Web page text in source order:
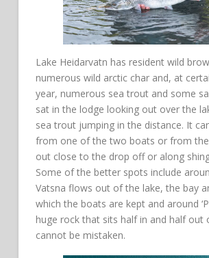
Lake Heidarvatn has resident wild
numerous wild arctic char and, at
year, numerous sea trout and some
sat in the lodge looking out over the
sea trout jumping in the distance. It
from one of the two boats or from
out close to the drop off or along
Some of the better spots include
Vatsna flows out of the lake, the bay
which the boats are kept and around
huge rock that sits half in and half out
cannot be mistaken.